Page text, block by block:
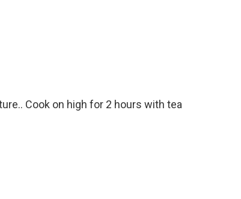
Cook on high for 2 hours with tea